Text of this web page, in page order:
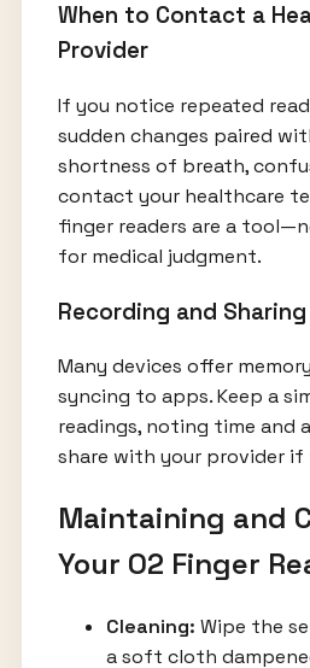
When to Contact a
Provider
If you notice repeated
sudden changes paired
shortness of breath,
contact your healthcare
finger readers are a
for medical judgment.
Recording and
Many devices offer
syncing to apps. Keep a
readings, noting time and
share with your provider if
Maintaining and
Your O2 Finger
Cleaning: Wipe the
a soft cloth